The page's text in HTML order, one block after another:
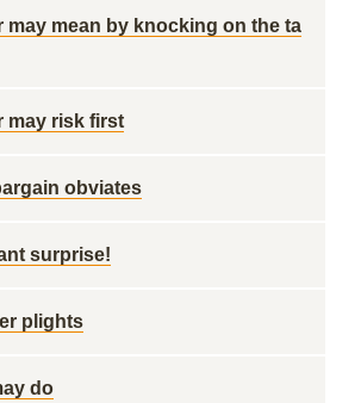
may mean by knocking on the ta
may risk first
obviates
surprise!
plights
do